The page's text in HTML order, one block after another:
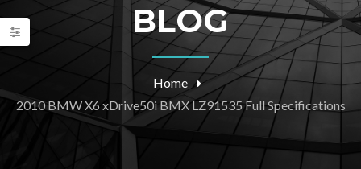
BLOG
Home
2010 BMW X6 xDrive50i BMX LZ91535 Full Specifications